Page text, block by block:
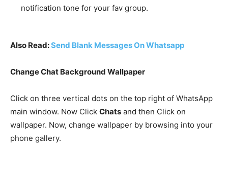
notification tone for your fav group.
Also Read:Send Blank Messages On Whatsapp
Change Chat Background Wallpaper
Click on three vertical dots on the top right of WhatsApp
main window. Now Click Chats and then Click on
wallpaper. Now, change wallpaper by browsing into your
phone gallery.